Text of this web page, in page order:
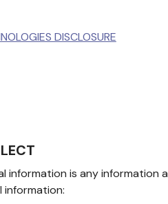
DISCLOSURE
information is any information